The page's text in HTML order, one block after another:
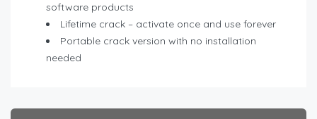
software products
Lifetime crack – activate once and use forever
Portable crack version with no installation
needed